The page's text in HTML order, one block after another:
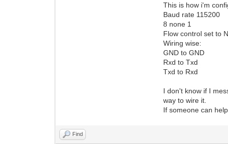
This is how i'm
Baud rate 115200
8 none 1
Flow control set to
Wiring wise:
GND to GND
Rxd to Txd
Txd to Rxd
I don't know if I
way to wire it.
If someone can
Find